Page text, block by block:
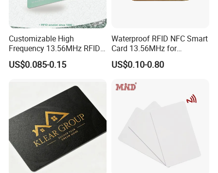
Customizable High
Frequency 13.56MHz RFID
NFC PVC Smart Cards with
ISO14443 ISO15693 (A204)
US$0.085-0.15
Waterproof RFID NFC Smart
Card 13.56MHz for
Community Management
US$0.10-0.80